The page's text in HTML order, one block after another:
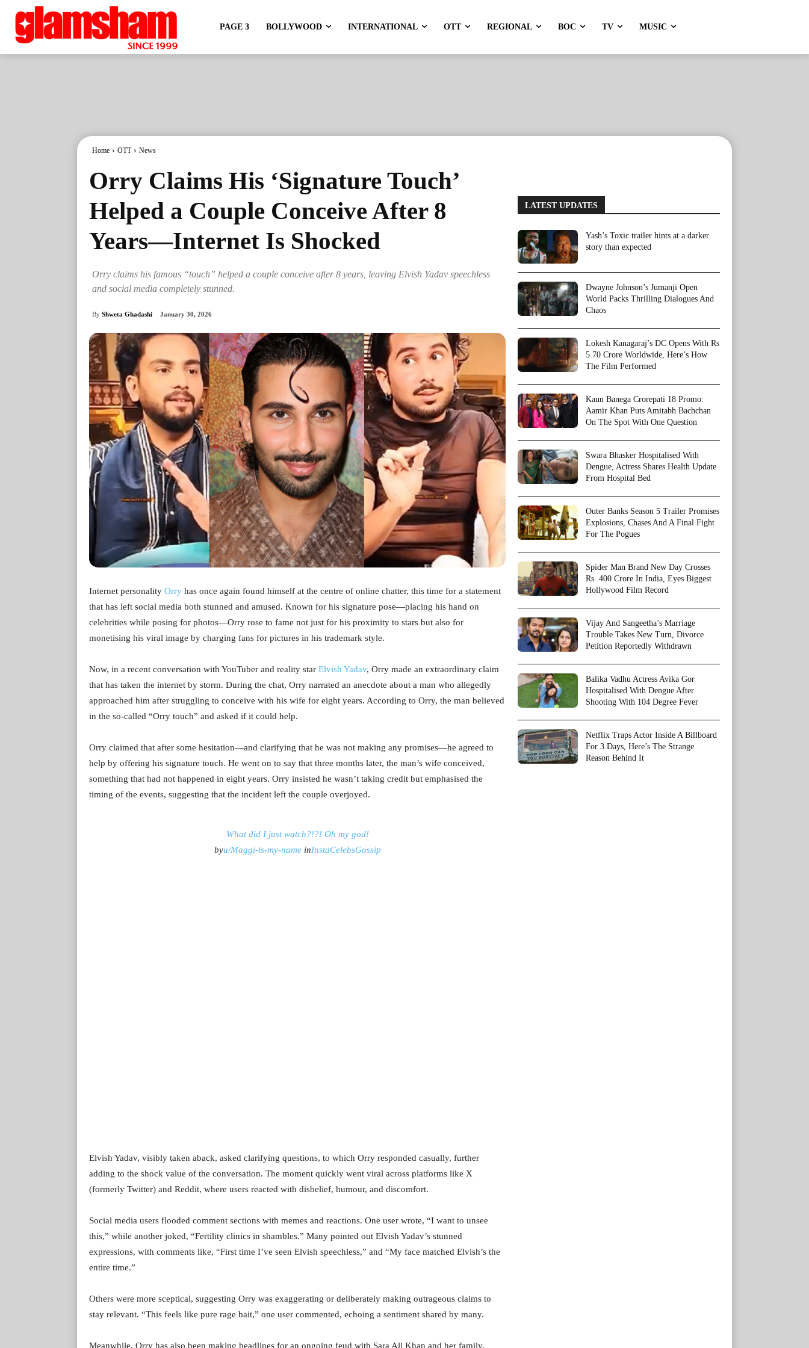
PAGE 3 BOLLYWOOD INTERNATIONAL OTT REGIONAL BOC TV MUSIC
Home OTT News
Orry Claims His ‘Signature Touch’
Helped a Couple Conceive After 8
Years—Internet Is Shocked
Orry claims his famous “touch” helped a couple conceive after 8 years, leaving Elvish Yadav speechless
and social media completely stunned.
By Shweta Ghadashi January 30, 2026
Internet personality Orry has once again found himself at the centre of online chatter, this time for a statement
that has left social media both stunned and amused. Known for his signature pose—placing his hand on
celebrities while posing for photos—Orry rose to fame not just for his proximity to stars but also for
monetising his viral image by charging fans for pictures in his trademark style.
Now, in a recent conversation with YouTuber and reality star Elvish Yadav, Orry made an extraordinary claim
that has taken the internet by storm. During the chat, Orry narrated an anecdote about a man who allegedly
approached him after struggling to conceive with his wife for eight years. According to Orry, the man believed
in the so-called “Orry touch” and asked if it could help.
Orry claimed that after some hesitation—and clarifying that he was not making any promises—he agreed to
help by offering his signature touch. He went on to say that three months later, the man’s wife conceived,
something that had not happened in eight years. Orry insisted he wasn’t taking credit but emphasised the
timing of the events, suggesting that the incident left the couple overjoyed.
What did I just watch?!?! Oh my god!
byu/Maggi-is-my-nameinInstaCelebsGossip
Elvish Yadav, visibly taken aback, asked clarifying questions, to which Orry responded casually, further
adding to the shock value of the conversation. The moment quickly went viral across platforms like X
(formerly Twitter) and Reddit, where users reacted with disbelief, humour, and discomfort.
Social media users flooded comment sections with memes and reactions. One user wrote, “I want to unsee
this,” while another joked, “Fertility clinics in shambles.” Many pointed out Elvish Yadav’s stunned
expressions, with comments like, “First time I’ve seen Elvish speechless,” and “My face matched Elvish’s the
entire time.”
Others were more sceptical, suggesting Orry was exaggerating or deliberately making outrageous claims to
stay relevant. “This feels like pure rage bait,” one user commented, echoing a sentiment shared by many.
Meanwhile, Orry has also been making headlines for an ongoing feud with Sara Ali Khan and her family,
LATEST UPDATES
Yash’s Toxic trailer hints at a darker
story than expected
Dwayne Johnson’s Jumanji Open
World Packs Thrilling Dialogues And
Chaos
Lokesh Kanagaraj’s DC Opens With Rs
5.70 Crore Worldwide, Here’s How
The Film Performed
Kaun Banega Crorepati 18 Promo:
Aamir Khan Puts Amitabh Bachchan
On The Spot With One Question
Swara Bhasker Hospitalised With
Dengue, Actress Shares Health Update
From Hospital Bed
Outer Banks Season 5 Trailer Promises
Explosions, Chases And A Final Fight
For The Pogues
Spider Man Brand New Day Crosses
Rs. 400 Crore In India, Eyes Biggest
Hollywood Film Record
Vijay And Sangeetha’s Marriage
Trouble Takes New Turn, Divorce
Petition Reportedly Withdrawn
Balika Vadhu Actress Avika Gor
Hospitalised With Dengue After
Shooting With 104 Degree Fever
Netflix Traps Actor Inside A Billboard
For 3 Days, Here’s The Strange
Reason Behind It